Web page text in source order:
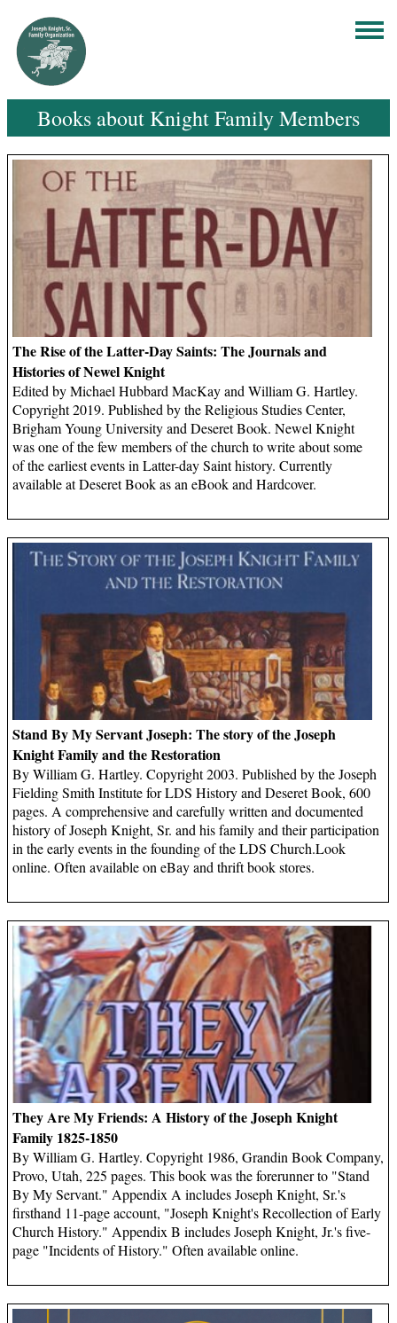
Books about Knight Family Members
The Rise of the Latter-Day Saints: The Journals and
Histories of Newel Knight
Edited by Michael Hubbard MacKay and William G. Hartley.
Copyright 2019. Published by the Religious Studies Center,
Brigham Young University and Deseret Book. Newel Knight
was one of the few members of the church to write about some
of the earliest events in Latter-day Saint history. Currently
available at Deseret Book as an eBook and Hardcover.
Stand By My Servant Joseph: The story of the Joseph
Knight Family and the Restoration
By William G. Hartley. Copyright 2003. Published by the Joseph
Fielding Smith Institute for LDS History and Deseret Book, 600
pages. A comprehensive and carefully written and documented
history of Joseph Knight, Sr. and his family and their participation
in the early events in the founding of the LDS Church.Look
online. Often available on eBay and thrift book stores.
They Are My Friends: A History of the Joseph Knight
Family 1825-1850
By William G. Hartley. Copyright 1986, Grandin Book Company,
Provo, Utah, 225 pages. This book was the forerunner to "Stand
By My Servant." Appendix A includes Joseph Knight, Sr.'s
firsthand 11-page account, "Joseph Knight's Recollection of Early
Church History." Appendix B includes Joseph Knight, Jr.'s five-
page "Incidents of History." Often available online.